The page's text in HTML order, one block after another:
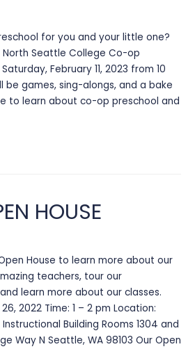
for you and your little one?
Seattle College Co-op
February 11, 2023 from 10
be games, sing-alongs, and a bake
to learn about co-op preschool and
HOUSE
House to learn more about our
teachers, tour our
learn more about our classes.
2022 Time: 1 – 2 pm Location:
Building Rooms 1304 and
Way N Seattle, WA 98103 Our Open